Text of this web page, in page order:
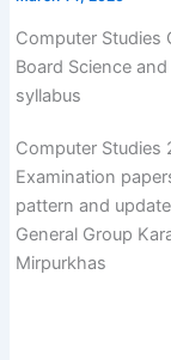
Computer Studies
Board Science
syllabus
Computer Studies
Examination
pattern and
General Group
Mirpurkhas